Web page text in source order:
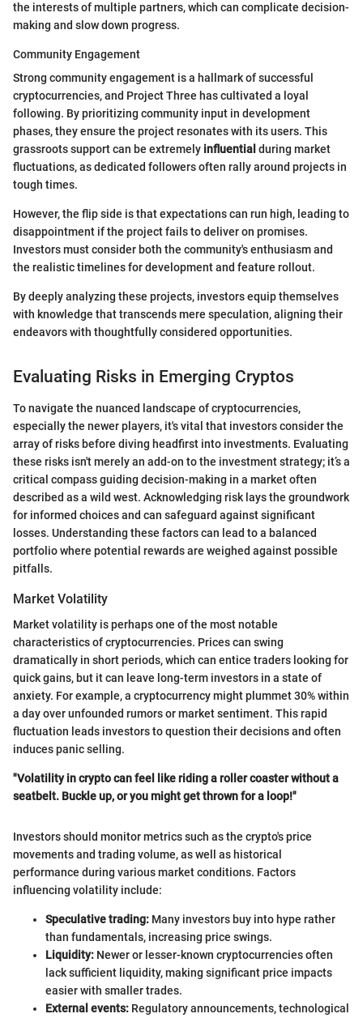
the interests of multiple partners, which can complicate decision-
making and slow down progress.
Community Engagement
Strong community engagement is a hallmark of successful
cryptocurrencies, and Project Three has cultivated a loyal
following. By prioritizing community input in development
phases, they ensure the project resonates with its users. This
grassroots support can be extremely influential during market
fluctuations, as dedicated followers often rally around projects in
tough times.
However, the flip side is that expectations can run high, leading to
disappointment if the project fails to deliver on promises.
Investors must consider both the community's enthusiasm and
the realistic timelines for development and feature rollout.
By deeply analyzing these projects, investors equip themselves
with knowledge that transcends mere speculation, aligning their
endeavors with thoughtfully considered opportunities.
Evaluating Risks in Emerging Cryptos
To navigate the nuanced landscape of cryptocurrencies,
especially the newer players, it's vital that investors consider the
array of risks before diving headfirst into investments. Evaluating
these risks isn't merely an add-on to the investment strategy; it’s a
critical compass guiding decision-making in a market often
described as a wild west. Acknowledging risk lays the groundwork
for informed choices and can safeguard against significant
losses. Understanding these factors can lead to a balanced
portfolio where potential rewards are weighed against possible
pitfalls.
Market Volatility
Market volatility is perhaps one of the most notable
characteristics of cryptocurrencies. Prices can swing
dramatically in short periods, which can entice traders looking for
quick gains, but it can leave long-term investors in a state of
anxiety. For example, a cryptocurrency might plummet 30% within
a day over unfounded rumors or market sentiment. This rapid
fluctuation leads investors to question their decisions and often
induces panic selling.
"Volatility in crypto can feel like riding a roller coaster without a
seatbelt. Buckle up, or you might get thrown for a loop!"
Investors should monitor metrics such as the crypto's price
movements and trading volume, as well as historical
performance during various market conditions. Factors
influencing volatility include:
Speculative trading: Many investors buy into hype rather
than fundamentals, increasing price swings.
Liquidity: Newer or lesser-known cryptocurrencies often
lack sufficient liquidity, making significant price impacts
easier with smaller trades.
External events: Regulatory announcements, technological